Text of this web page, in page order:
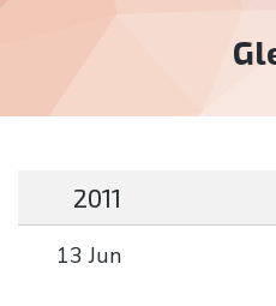
2011
13 Jun